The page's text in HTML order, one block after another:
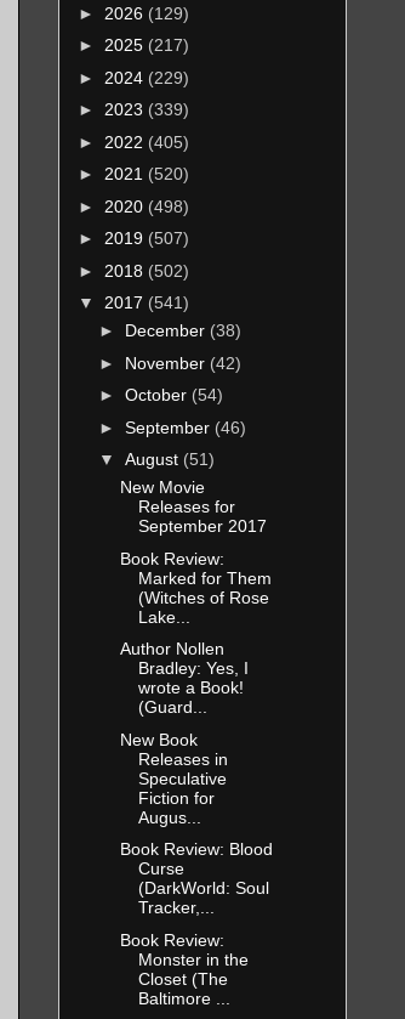
► 2026 (129)
► 2025 (217)
► 2024 (229)
► 2023 (339)
► 2022 (405)
► 2021 (520)
► 2020 (498)
► 2019 (507)
► 2018 (502)
▼ 2017 (541)
► December (38)
► November (42)
► October (54)
► September (46)
▼ August (51)
New Movie
Releases for
September 2017
Book Review:
Marked for Them
(Witches of Rose
Lake...
Author Nollen
Bradley: Yes, I
wrote a Book!
(Guard...
New Book
Releases in
Speculative
Fiction for
Augus...
Book Review: Blood
Curse
(DarkWorld: Soul
Tracker,...
Book Review:
Monster in the
Closet (The
Baltimore ...